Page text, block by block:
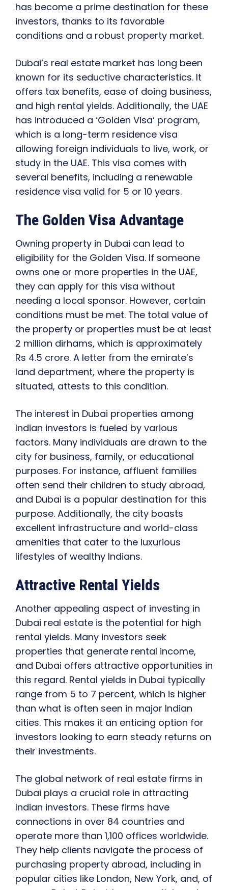
has become a prime destination for these
investors, thanks to its favorable
conditions and a robust property market.
Dubai’s real estate market has long been
known for its seductive characteristics. It
offers tax benefits, ease of doing business,
and high rental yields. Additionally, the UAE
has introduced a ‘Golden Visa’ program,
which is a long-term residence visa
allowing foreign individuals to live, work, or
study in the UAE. This visa comes with
several benefits, including a renewable
residence visa valid for 5 or 10 years.
The Golden Visa Advantage
Owning property in Dubai can lead to
eligibility for the Golden Visa. If someone
owns one or more properties in the UAE,
they can apply for this visa without
needing a local sponsor. However, certain
conditions must be met. The total value of
the property or properties must be at least
2 million dirhams, which is approximately
Rs 4.5 crore. A letter from the emirate’s
land department, where the property is
situated, attests to this condition.
The interest in Dubai properties among
Indian investors is fueled by various
factors. Many individuals are drawn to the
city for business, family, or educational
purposes. For instance, affluent families
often send their children to study abroad,
and Dubai is a popular destination for this
purpose. Additionally, the city boasts
excellent infrastructure and world-class
amenities that cater to the luxurious
lifestyles of wealthy Indians.
Attractive Rental Yields
Another appealing aspect of investing in
Dubai real estate is the potential for high
rental yields. Many investors seek
properties that generate rental income,
and Dubai offers attractive opportunities in
this regard. Rental yields in Dubai typically
range from 5 to 7 percent, which is higher
than what is often seen in major Indian
cities. This makes it an enticing option for
investors looking to earn steady returns on
their investments.
The global network of real estate firms in
Dubai plays a crucial role in attracting
Indian investors. These firms have
connections in over 84 countries and
operate more than 1,100 offices worldwide.
They help clients navigate the process of
purchasing property abroad, including in
popular cities like London, New York, and, of